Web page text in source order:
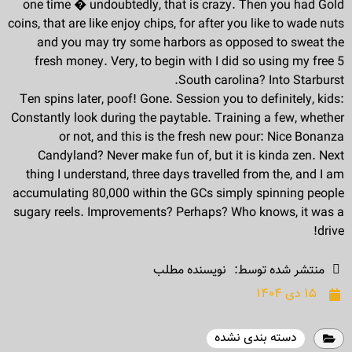
one time � undoubtedly, that is crazy. Then you had Gold
coins, that are like enjoy chips, for after you like to wade nuts
and you may try some harbors as opposed to sweat the
fresh money. Very, to begin with I did so using my free 5
South carolina? Into Starburst.
Ten spins later, poof! Gone. Session you to definitely, kids:
Constantly look during the paytable. Training a few, whether
or not, and this is the fresh new pour: Nice Bonanza
Candyland? Never make fun of, but it is kinda zen. Next
thing I understand, three days travelled from the, and I am
accumulating 80,000 within the GCs simply spinning people
sugary reels. Improvements? Perhaps? Who knows, it was a
drive!
منتشر شده توسط: نویسنده مطلب
۱۵ دی ۱۴۰۴
دسته بندی نشده